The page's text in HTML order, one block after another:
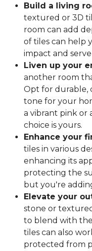
Build a living
textured or 3D
room can add
of tiles can help
impact and
Liven up your
another room
Opt for durable,
tone for your
a vibrant pink or
choice is yours.
Enhance your
tiles in various
enhancing its
protecting the
but you're
Elevate your
stone or
to blend with
tiles can also
protected from